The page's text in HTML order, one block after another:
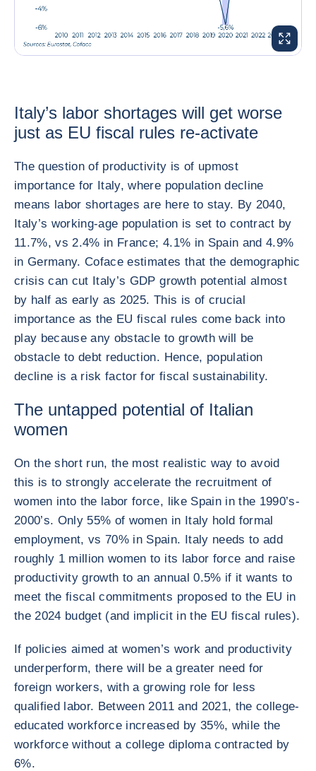
Italy’s labor shortages will get worse
just as EU fiscal rules re-activate
The question of productivity is of upmost
importance for Italy, where population decline
means labor shortages are here to stay. By 2040,
Italy’s working-age population is set to contract by
11.7%, vs 2.4% in France; 4.1% in Spain and 4.9%
in Germany. Coface estimates that the demographic
crisis can cut Italy’s GDP growth potential almost
by half as early as 2025. This is of crucial
importance as the EU fiscal rules come back into
play because any obstacle to growth will be
obstacle to debt reduction. Hence, population
decline is a risk factor for fiscal sustainability.
The untapped potential of Italian
women
On the short run, the most realistic way to avoid
this is to strongly accelerate the recruitment of
women into the labor force, like Spain in the 1990’s-
2000’s. Only 55% of women in Italy hold formal
employment, vs 70% in Spain. Italy needs to add
roughly 1 million women to its labor force and raise
productivity growth to an annual 0.5% if it wants to
meet the fiscal commitments proposed to the EU in
the 2024 budget (and implicit in the EU fiscal rules).
If policies aimed at women’s work and productivity
underperform, there will be a greater need for
foreign workers, with a growing role for less
qualified labor. Between 2011 and 2021, the college-
educated workforce increased by 35%, while the
workforce without a college diploma contracted by
6%.